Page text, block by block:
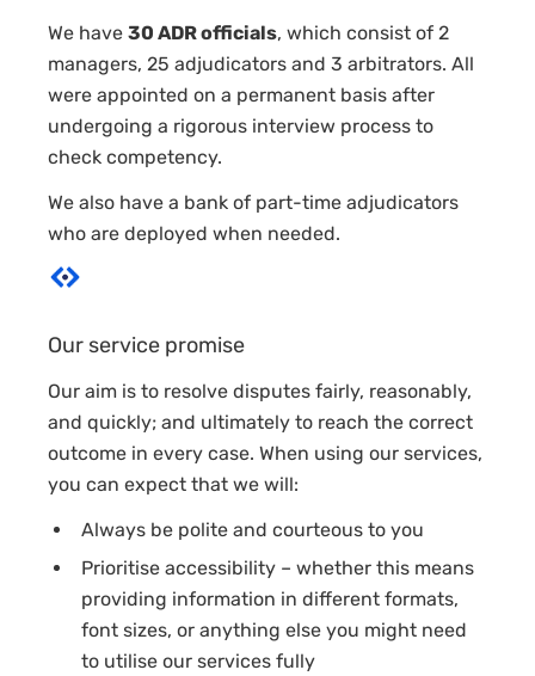
We have 30 ADR officials, which consist of 2
managers, 25 adjudicators and 3 arbitrators. All
were appointed on a permanent basis after
undergoing a rigorous interview process to
check competency.
We also have a bank of part-time adjudicators
who are deployed when needed.
Our service promise
Our aim is to resolve disputes fairly, reasonably,
and quickly; and ultimately to reach the correct
outcome in every case. When using our services,
you can expect that we will:
Always be polite and courteous to you
Prioritise accessibility – whether this means
providing information in different formats,
font sizes, or anything else you might need
to utilise our services fully